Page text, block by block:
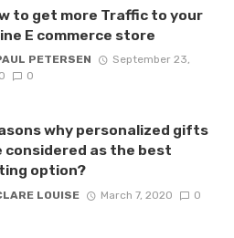
to get more Traffic to your
E commerce store
PETERSEN
September 23,
0
why personalized gifts
considered as the best
option?
LOUISE March 7, 2020 0